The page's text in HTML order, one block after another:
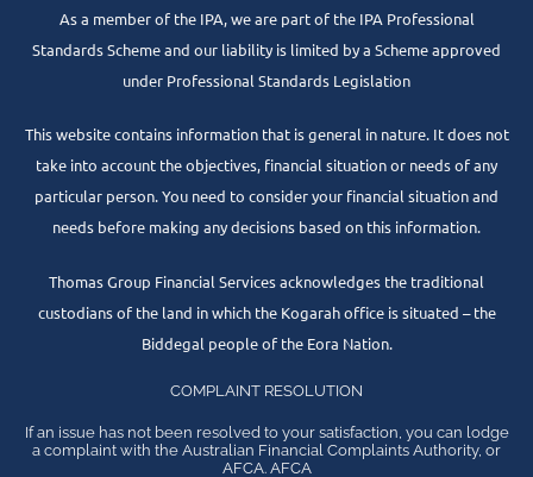
As a member of the IPA, we are part of the IPA Professional
Standards Scheme and our liability is limited by a Scheme approved
under Professional Standards Legislation
This website contains information that is general in nature. It does not
take into account the objectives, financial situation or needs of any
particular person. You need to consider your financial situation and
needs before making any decisions based on this information.
Thomas Group Financial Services acknowledges the traditional
custodians of the land in which the Kogarah office is situated – the
Biddegal people of the Eora Nation.
COMPLAINT RESOLUTION
If an issue has not been resolved to your satisfaction, you can lodge
a complaint with the Australian Financial Complaints Authority, or
AFCA. AFCA